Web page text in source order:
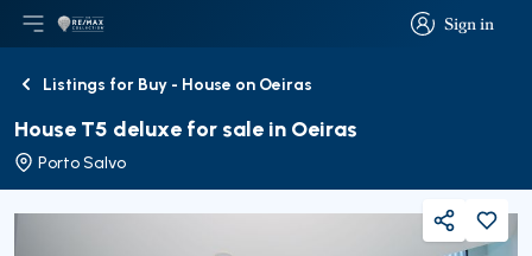
Sign in
Sign in
Open main menu
LogoGo to homepage
BackListings for Buy - House on Oeiras
House T5 deluxe for sale in Oeiras
Porto Salvo
Share